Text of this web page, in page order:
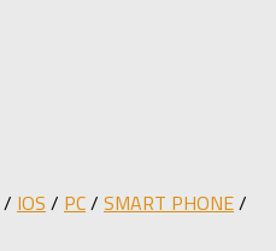
/ IOS / PC/ SMART PHONE/